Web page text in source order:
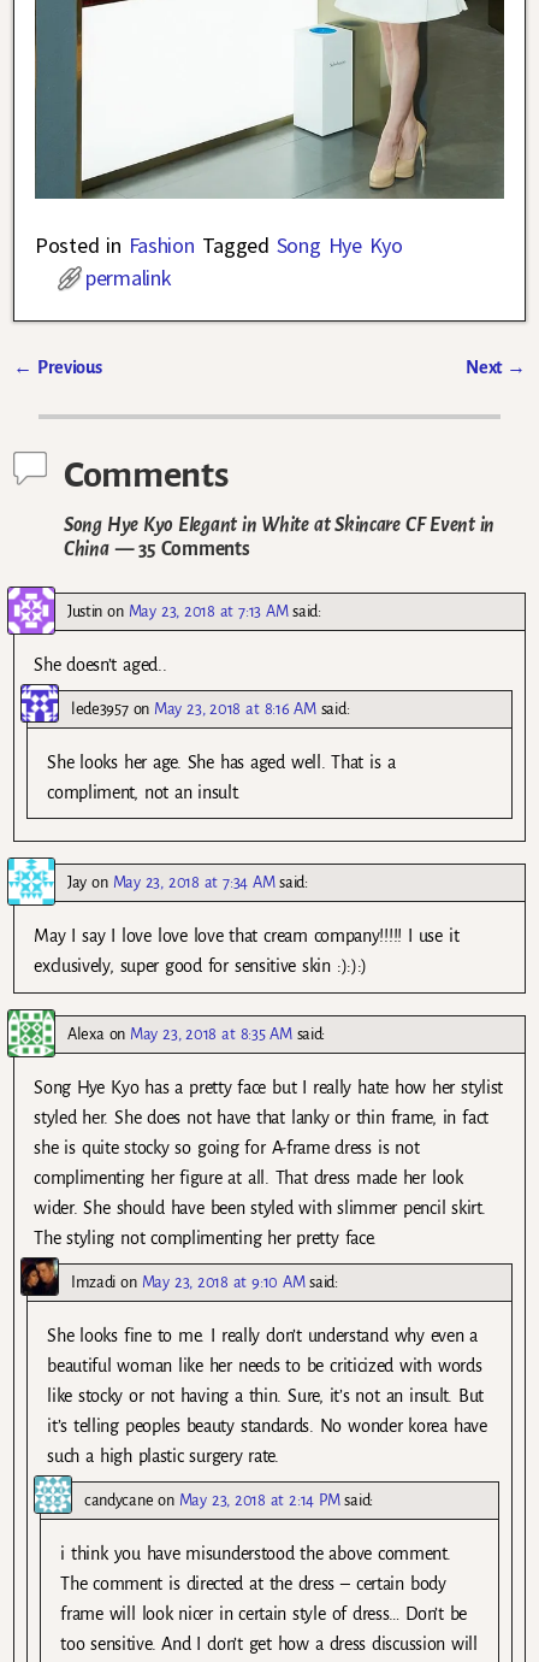
Posted in Fashion Tagged Song Hye Kyo
permalink
← Previous Next →
Comments
Song Hye Kyo Elegant in White at Skincare CF Event in
China— 35 Comments
Justin on May 23, 2018 at 7:13 AM said:
She doesn’t aged..
lede3957on May 23, 2018 at 8:16 AM said:
She looks her age. She has aged well. That is a
compliment, not an insult.
Jay on May 23, 2018 at 7:34 AM said:
May I say I love love love that cream company!!!!! I use it
exclusively, super good for sensitive skin :):):)
Alexa on May 23, 2018 at 8:35 AM said:
Song Hye Kyo has a pretty face but I really hate how her stylist
styled her. She does not have that lanky or thin frame, in fact
she is quite stocky so going for A-frame dress is not
complimenting her figure at all. That dress made her look
wider. She should have been styled with slimmer pencil skirt.
The styling not complimenting her pretty face.
Imzadi on May 23, 2018 at 9:10 AM said:
She looks fine to me. I really don’t understand why even a
beautiful woman like her needs to be criticized with words
like stocky or not having a thin. Sure, it’s not an insult. But
it’s telling peoples beauty standards. No wonder korea have
such a high plastic surgery rate.
candycane on May 23, 2018 at 2:14 PM said:
i think you have misunderstood the above comment.
The comment is directed at the dress – certain body
frame will look nicer in certain style of dress… Don’t be
too sensitive. And I don’t get how a dress discussion will